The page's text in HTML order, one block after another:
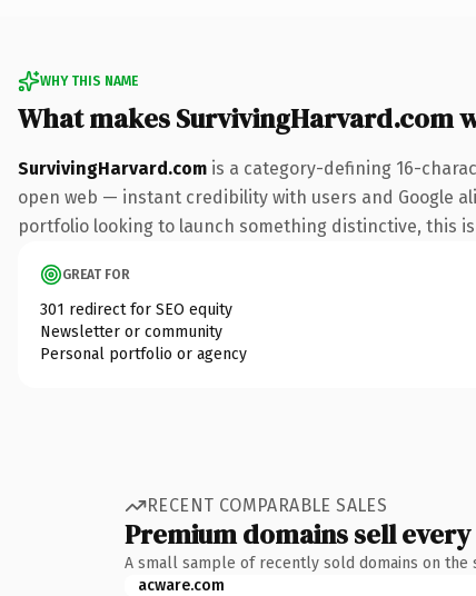
WHY THIS NAME
What makes SurvivingHarvard.com
SurvivingHarvard.com is a category-defining 16-
open web — instant credibility with users and Google
portfolio looking to launch something distinctive, this
GREAT FOR
301 redirect for SEO equity
Newsletter or community
Personal portfolio or agency
RECENT COMPARABLE SALES
Premium domains sell
A small sample of recently sold domains on the
acware.com